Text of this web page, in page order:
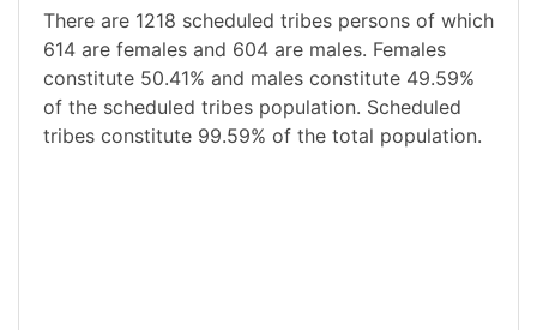
There are 1218 scheduled tribes persons of which
614 are females and 604 are males. Females
constitute 50.41% and males constitute 49.59%
of the scheduled tribes population. Scheduled
tribes constitute 99.59% of the total population.